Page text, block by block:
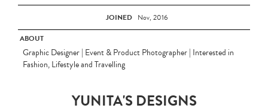
JOINED Nov, 2016
ABOUT
Graphic Designer | Event & Product Photographer | Interested in
Fashion, Lifestyle and Travelling
YUNITA'S DESIGNS